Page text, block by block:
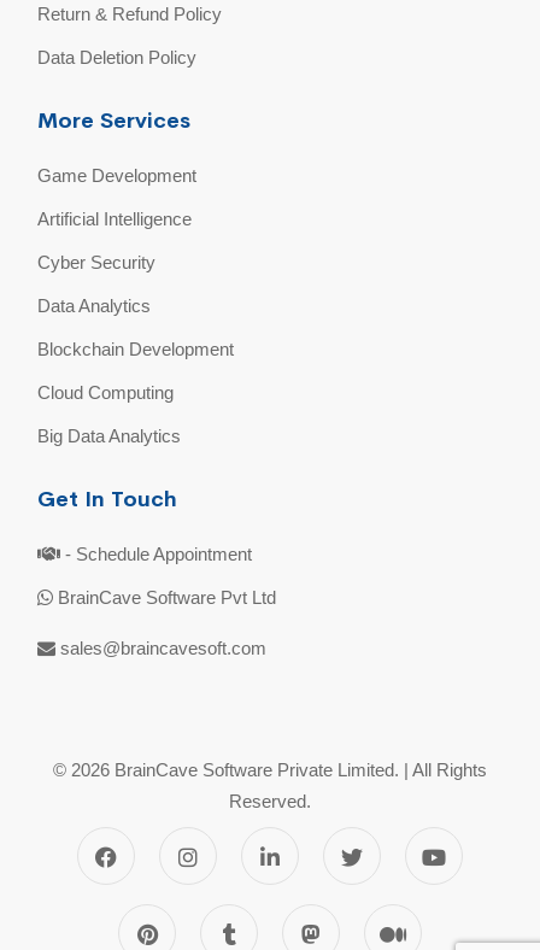
Return & Refund Policy
Data Deletion Policy
More Services
Game Development
Artificial Intelligence
Cyber Security
Data Analytics
Blockchain Development
Cloud Computing
Big Data Analytics
Get In Touch
- Schedule Appointment
BrainCave Software Pvt Ltd
sales@braincavesoft.com
© 2026 BrainCave Software Private Limited. | All Rights
Reserved.